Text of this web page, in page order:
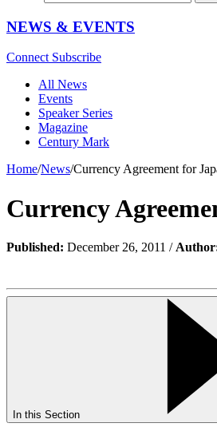
NEWS & EVENTS
Connect Subscribe
All News
Events
Speaker Series
Magazine
Century Mark
Home/News/Currency Agreement for
Currency
Published: December 26, 2011 /
In this Section